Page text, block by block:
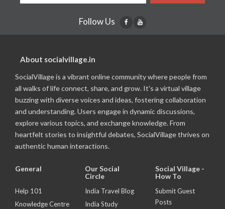
Follow Us
About socialvillage.in
SocialVillage is a vibrant online community where people from
all walks of life connect, share, and grow. It's a virtual village
buzzing with diverse voices and ideas, fostering collaboration
and understanding. Users engage in dynamic discussions,
explore various topics, and exchange knowledge. From
heartfelt stories to insightful debates, SocialVillage thrives on
authentic human interactions.
General
Help 101
Knowledge Centre
Our Social
Circle
India Travel Blog
India Study
Social Village -
How To
Submit Guest
Posts